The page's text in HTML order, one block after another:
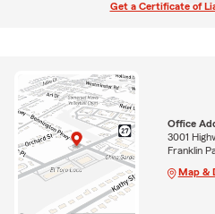
Get a Certificate of
Office
3001
Franklin
Map &